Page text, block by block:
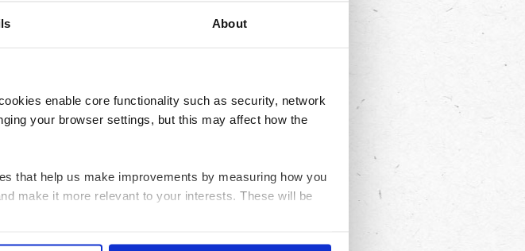
About
enable core functionality such as security, network
your browser settings, but this may affect how the
that help us make improvements by measuring how you
make it more relevant to your interests. These will be
10.0g
39.4g